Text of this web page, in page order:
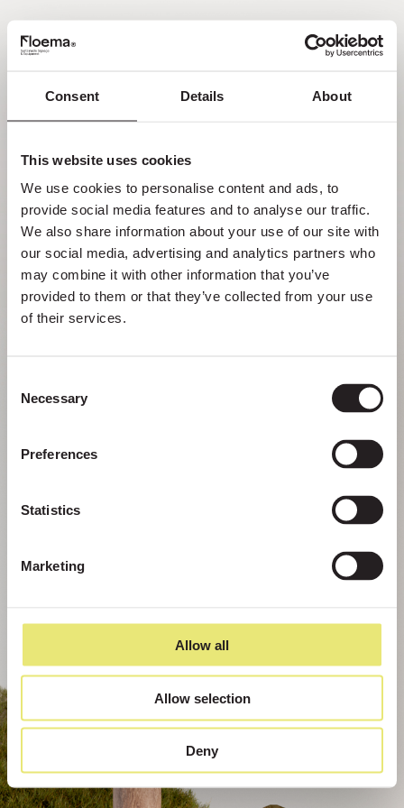
Consent Details About
This website uses cookies
We use cookies to personalise content and ads, to
provide social media features and to analyse our traffic.
We also share information about your use of our site with
our social media, advertising and analytics partners who
may combine it with other information that you’ve
provided to them or that they’ve collected from your use
of their services.
Selection
Necessary
Preferences
Statistics
Marketing
Allow all
Allow selection
Deny
EN
Sometimes getting lost in nature is a feature,
not a flaw. Enjoy it with your loved ones.